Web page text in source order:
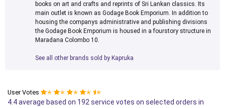
books on art and crafts and reprints of Sri Lankan classics. Its
main outlet is known as Godage Book Emporium. In addition to
housing the companys administrative and publishing divisions
the Godage Book Emporium is housed in a fourstory structure in
Maradana Colombo 10.
See all other brands sold by Kapruka
User Votes ✭ ✭ ✭ ✭ ✭
4.4 average based on 192 service votes on selected orders in